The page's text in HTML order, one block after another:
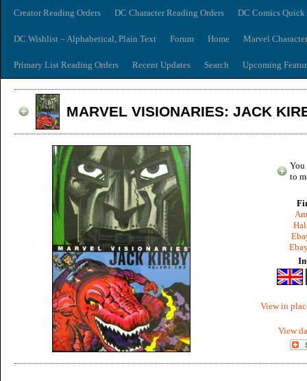
Creator Reading Orders DC Character Reading Orders DC Comics
DC Wishlist – Alphabetical, Plain Text Forum Home Marvel
Primary List Reading Orders Recent Updates Search Upcoming
MARVEL VISIONARIES: JACK
You
to
View in
View